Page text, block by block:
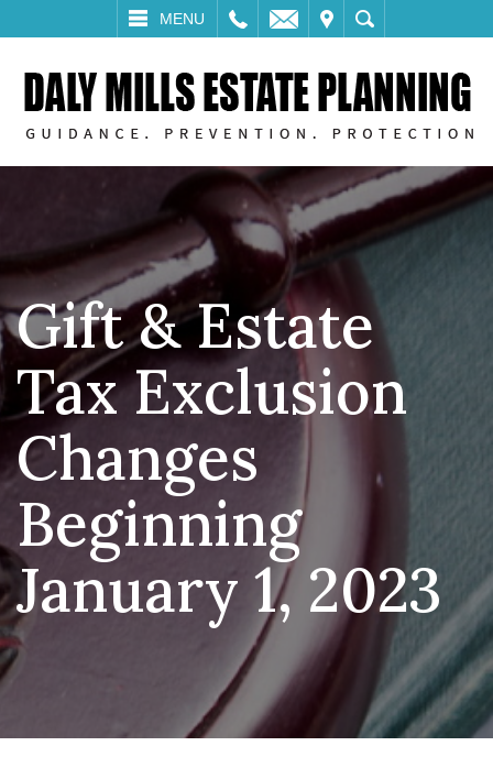
MENU
SEARCH
Gift & Estate
Tax Exclusion
Changes
Beginning
January 1, 2023